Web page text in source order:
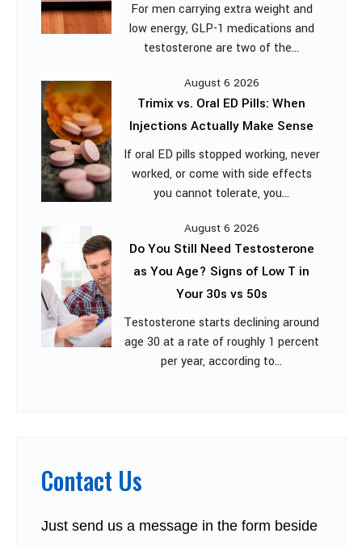
For men carrying extra weight and
low energy, GLP-1 medications and
testosterone are two of the...
August 6 2026
Trimix vs. Oral ED Pills: When
Injections Actually Make Sense
If oral ED pills stopped working, never
worked, or come with side effects
you cannot tolerate, you...
August 6 2026
Do You Still Need Testosterone
as You Age? Signs of Low T in
Your 30s vs 50s
Testosterone starts declining around
age 30 at a rate of roughly 1 percent
per year, according to...
Contact Us
Just send us a message in the form beside